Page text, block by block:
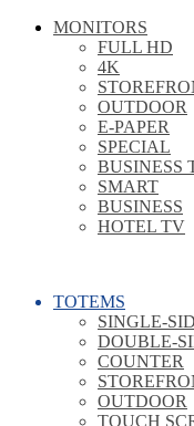
MONITORS
FULL HD
4K
OUTDOOR
E-PAPER
SPECIAL
BUSINESS
SMART
BUSINESS
HOTEL TV
TOTEMS
SINGLE-
DOUBLE-
COUNTER
OUTDOOR
TOUCH